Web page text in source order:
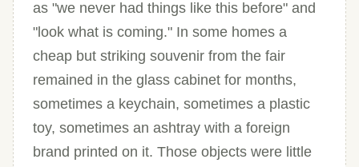
as "we never had things like this before" and
"look what is coming." In some homes a
cheap but striking souvenir from the fair
remained in the glass cabinet for months,
sometimes a keychain, sometimes a plastic
toy, sometimes an ashtray with a foreign
brand printed on it. Those objects were little